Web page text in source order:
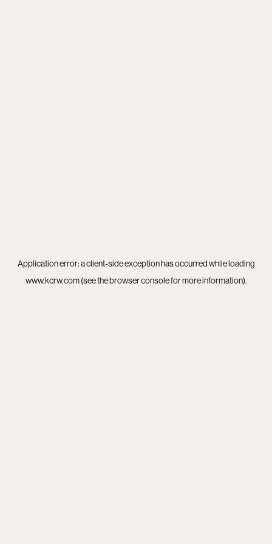
Application error: aclient-side exception has occurred while loading
www.kcrw.com(see thebrowser consolefor more information).